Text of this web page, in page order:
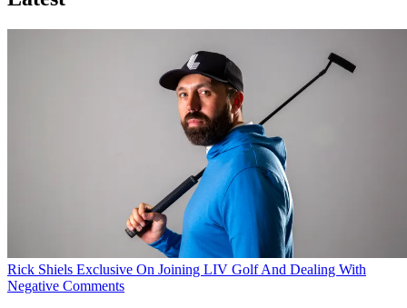
Rick Shiels Exclusive On Joining LIV Golf And Dealing With
Negative Comments